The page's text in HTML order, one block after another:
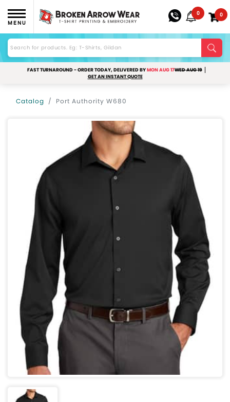
MENU
0 0
FAST TURNAROUND - ORDER TODAY, DELIVERED BYMON AUG 17WED AUG 19
GET AN INSTANT QUOTE
Catalog Port Authority W680